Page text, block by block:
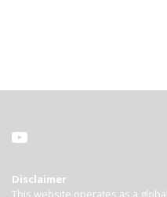
Disclaimer
This website operates as a